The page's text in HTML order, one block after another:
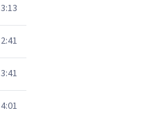
3:13
2:41
3:41
4:01